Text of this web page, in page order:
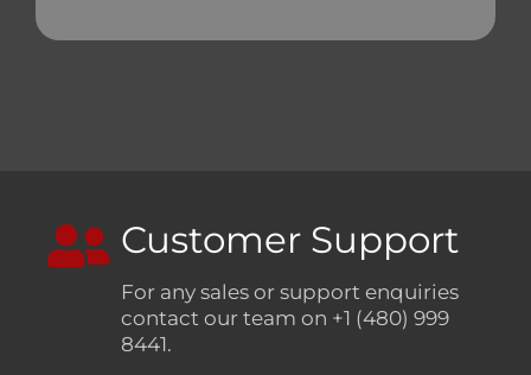
Customer Support
For any sales or support enquiries
contact our team on +1 (480) 999
8441.